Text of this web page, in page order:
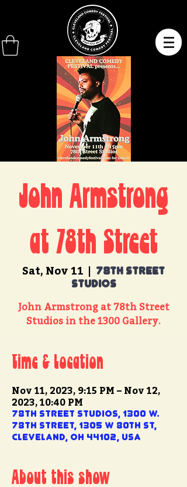
John Armstrong
at 78th Street
Sat, Nov 11
  |
78th Street
Studios
John Armstrong at 78th Street
Studios in the 1300 Gallery.
Time & Location
Nov 11, 2023, 9:15 PM – Nov 12,
2023, 10:40 PM
78th Street Studios, 1300 W.
78th Street, 1305 W 80th St,
Cleveland, OH 44102, USA
About this show